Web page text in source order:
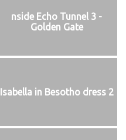
nside Echo Tunnel 3 -
Golden Gate
Isabella in Besotho dress 2